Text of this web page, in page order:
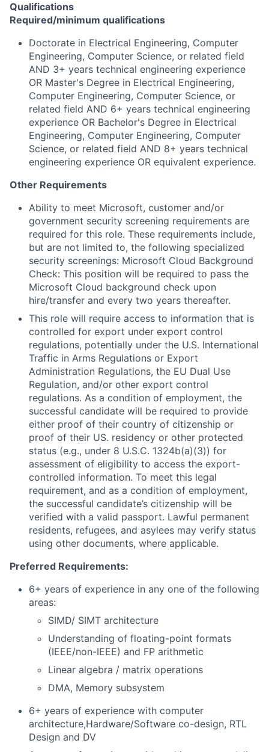
Qualifications
Required/minimum qualifications
Doctorate in Electrical Engineering, Computer
Engineering, Computer Science, or related field
AND 3+ years technical engineering experience
OR Master's Degree in Electrical Engineering,
Computer Engineering, Computer Science, or
related field AND 6+ years technical engineering
experience OR Bachelor's Degree in Electrical
Engineering, Computer Engineering, Computer
Science, or related field AND 8+ years technical
engineering experience OR equivalent experience.
Other Requirements
Ability to meet Microsoft, customer and/or
government security screening requirements are
required for this role. These requirements include,
but are not limited to, the following specialized
security screenings: Microsoft Cloud Background
Check: This position will be required to pass the
Microsoft Cloud background check upon
hire/transfer and every two years thereafter.
This role will require access to information that is
controlled for export under export control
regulations, potentially under the U.S. International
Traffic in Arms Regulations or Export
Administration Regulations, the EU Dual Use
Regulation, and/or other export control
regulations. As a condition of employment, the
successful candidate will be required to provide
either proof of their country of citizenship or
proof of their US. residency or other protected
status (e.g., under 8 U.S.C. 1324b(a)(3)) for
assessment of eligibility to access the export-
controlled information. To meet this legal
requirement, and as a condition of employment,
the successful candidate’s citizenship will be
verified with a valid passport. Lawful permanent
residents, refugees, and asylees may verify status
using other documents, where applicable.
Preferred Requirements:
6+ years of experience in any one of the following
areas:
SIMD/ SIMT architecture
Understanding of floating-point formats
(IEEE/non-IEEE) and FP arithmetic
Linear algebra / matrix operations
DMA, Memory subsystem
6+ years of experience with computer
architecture,Hardware/Software co-design, RTL
Design and DV